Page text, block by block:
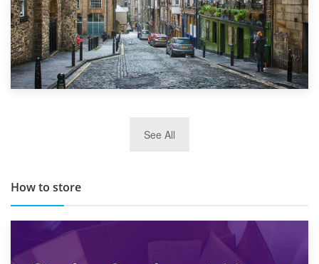
TOP 10 Storage Companies in Scotland 2019
See All
How to store